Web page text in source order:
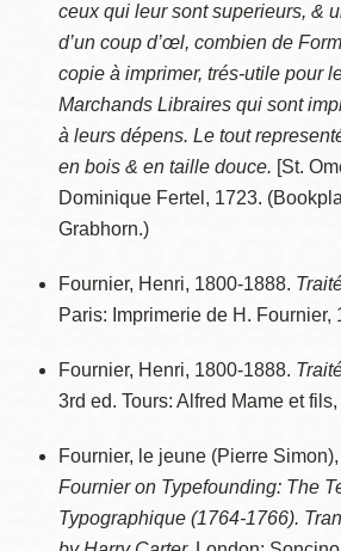
ceux qui leur sont superieurs, &
d’un coup d’œl, combien de
copie à imprimer, trés-utile pour
Marchands Libraires qui sont
à leurs dépens. Le tout
en bois & en taille douce. [St.
Dominique Fertel, 1723.
Grabhorn.)
Fournier, Henri, 1800-1888.
Paris: Imprimerie de H. Fournier,
Fournier, Henri, 1800-1888.
3rd ed. Tours: Alfred Mame et
Fournier, le jeune (Pierre
Fournier on Typefounding: The
Typographique (1764-1766).